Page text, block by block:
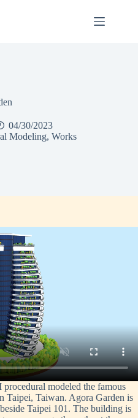
04/30/2023
Modeling,Works
modeled the famous
Taipei, Taiwan. Agora Garden is
Taipei 101. The building is